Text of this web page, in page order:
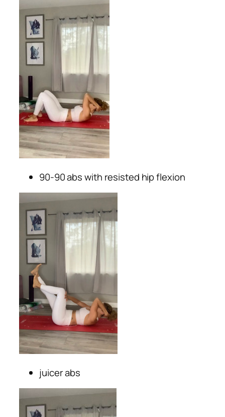
90-90 abs with resisted hip flexion
juicer abs